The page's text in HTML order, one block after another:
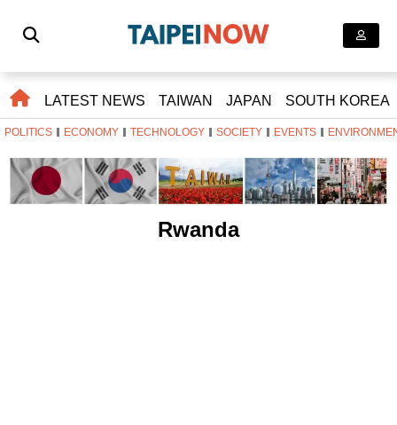
LATEST NEWS TAIWAN JAPAN SOUTH KOREA
POLITICS ECONOMY TECHNOLOGY SOCIETY EVENTS
Rwanda